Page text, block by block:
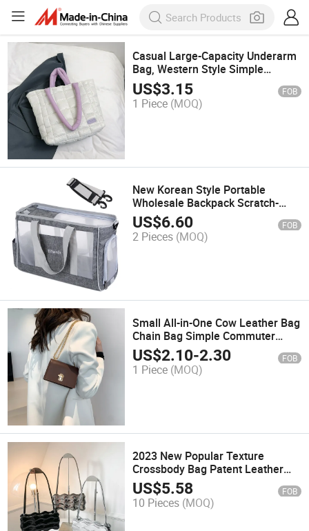
Casual Large-Capacity Underarm
Bag, Western Style Simple
Shoulder Crossbody Tote Bag
US$3.15 FOB
1 Piece (MOQ)
New Korean Style Portable
Wholesale Backpack Scratch-
Resistant Cat Dog Bag and Pet
Carrier 0029
US$6.60 FOB
2 Pieces (MOQ)
Small All-in-One Cow Leather Bag
Chain Bag Simple Commuter
Messenger Bag Fashionable
Small Leather Shoulder Bag
US$2.10-2.30 FOB
1 Piece (MOQ)
2023 New Popular Texture
Crossbody Bag Patent Leather
Glossy Niche Bag Single Shoulder
Armpit Bag
US$5.58 FOB
10 Pieces (MOQ)